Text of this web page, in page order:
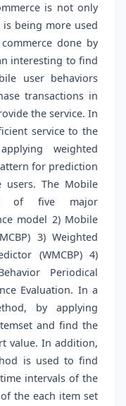
is not only
being more used
done by
interesting to find
user behaviors
transactions in
the service. In
service to the
weighted
for prediction
The Mobile
of five major
model 2) Mobile
3) Weighted
(WMCBP) 4)
Periodical
Evaluation. In a
by applying
and find the
value. In addition,
is used to find
intervals of the
the each item set